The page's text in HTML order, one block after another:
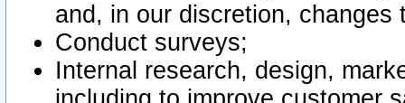
and, in our discretion,
Conduct surveys;
Internal research, design,